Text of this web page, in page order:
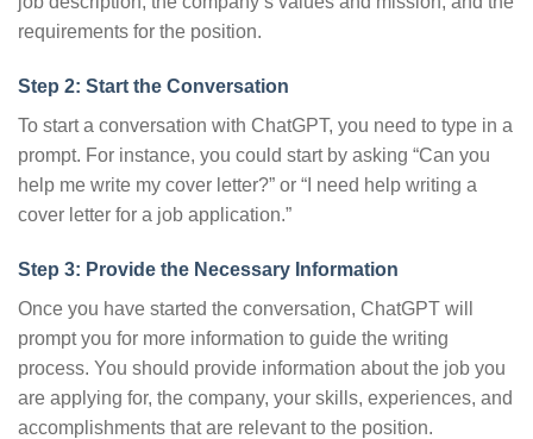
requirements for the position.
Step 2: Start the Conversation
To start a conversation with ChatGPT, you need to type in a
prompt. For instance, you could start by asking “Can you
help me write my cover letter?” or “I need help writing a
cover letter for a job application.”
Step 3: Provide the Necessary Information
Once you have started the conversation, ChatGPT will
prompt you for more information to guide the writing
process. You should provide information about the job you
are applying for, the company, your skills, experiences, and
accomplishments that are relevant to the position.